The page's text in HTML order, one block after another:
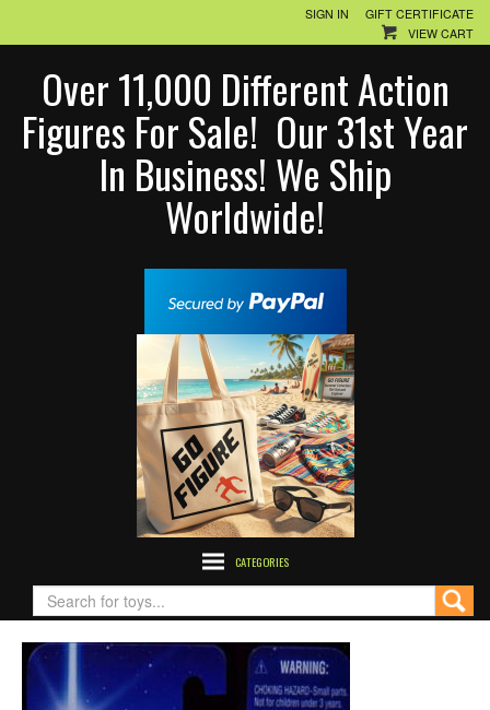
SIGN IN
GIFT CERTIFICATE
VIEW CART
Over 11,000 Different Action
Figures For Sale! Our 31st Year
In Business! We Ship
Worldwide!
CATEGORIES